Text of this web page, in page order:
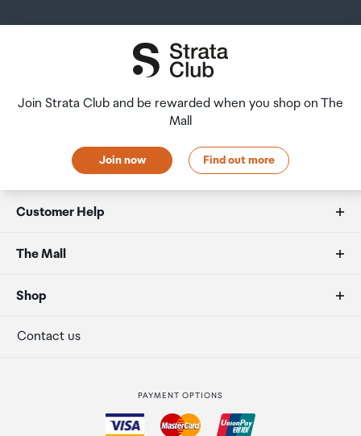
Join Strata Club and be rewarded when you shop on The
Mall
Join now Find out more
Customer Help
FAQs
Allowances
Secure payment
The Mall
About us
Our retailers
Shop
Terminal offers
Contact us
PAYMENT OPTIONS